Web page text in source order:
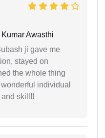
Awasthi
ji gave me
stayed on
the whole thing
individual
skill!!